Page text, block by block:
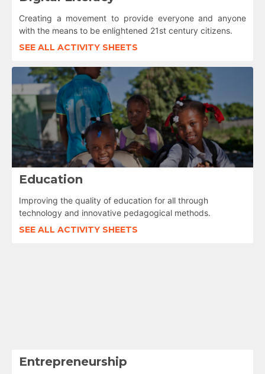
Creating a movement to provide everyone and anyone
with the means to be enlightened 21st century citizens.
SEE ALL ACTIVITY SHEETS
Education
Improving the quality of education for all through
technology and innovative pedagogical methods.
SEE ALL ACTIVITY SHEETS
Entrepreneurship